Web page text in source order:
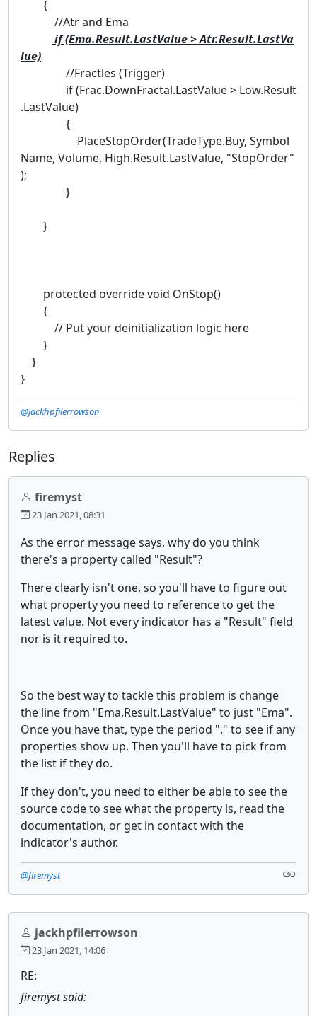
{
//Atr and Ema
if (Ema.Result.LastValue > Atr.Result.LastVa
lue)
//Fractles (Trigger)
if (Frac.DownFractal.LastValue > Low.Result
.LastValue)
{
PlaceStopOrder(TradeType.Buy, Symbol
Name, Volume, High.Result.LastValue, "StopOrder"
);
}
}
protected override void OnStop()
{
// Put your deinitialization logic here
}
}
}
@jackhpfilerrowson
Replies
firemyst
23 Jan 2021, 08:31
As the error message says, why do you think
there's a property called "Result"?
There clearly isn't one, so you'll have to figure out
what property you need to reference to get the
latest value. Not every indicator has a "Result" field
nor is it required to.
So the best way to tackle this problem is change
the line from "Ema.Result.LastValue" to just "Ema".
Once you have that, type the period "." to see if any
properties show up. Then you'll have to pick from
the list if they do.
If they don't, you need to either be able to see the
source code to see what the property is, read the
documentation, or get in contact with the
indicator's author.
@firemyst
jackhpfilerrowson
23 Jan 2021, 14:06
RE:
firemyst said: